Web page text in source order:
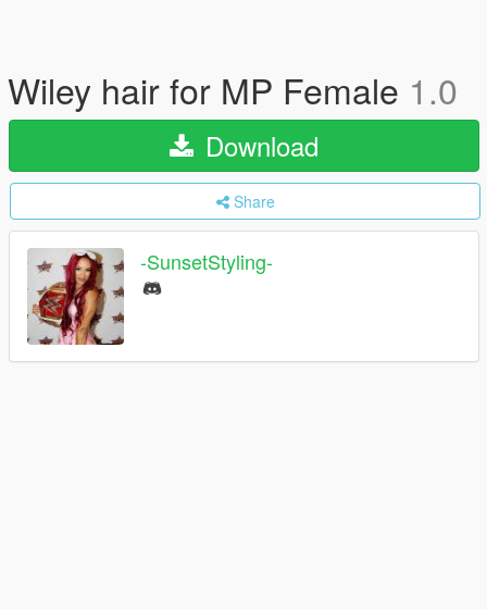
Wiley hair for MP Female 1.0
Download
Share
-SunsetStyling-